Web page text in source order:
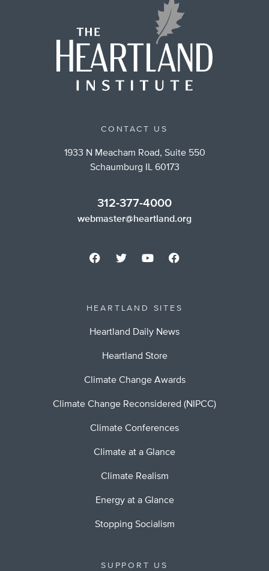
CONTACT US
1933 N Meacham Road, Suite 550
Schaumburg IL 60173
312-377-4000
webmaster@heartland.org
HEARTLAND SITES
Heartland Daily News
Heartland Store
Climate Change Awards
Climate Change Reconsidered (NIPCC)
Climate Conferences
Climate at a Glance
Climate Realism
Energy at a Glance
Stopping Socialism
SUPPORT US